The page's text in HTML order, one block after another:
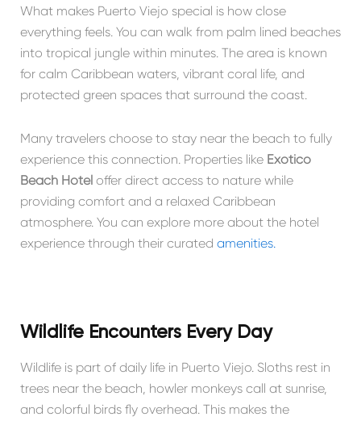
What makes Puerto Viejo special is how close
everything feels. You can walk from palm lined beaches
into tropical jungle within minutes. The area is known
for calm Caribbean waters, vibrant coral life, and
protected green spaces that surround the coast.
Many travelers choose to stay near the beach to fully
experience this connection. Properties like Exótico
Beach Hoteloffer direct access to nature while
providing comfort and a relaxed Caribbean
atmosphere. You can explore more about the hotel
experience through their curated amenities.
Wildlife Encounters Every Day
Wildlife is part of daily life in Puerto Viejo. Sloths rest in
trees near the beach, howler monkeys call at sunrise,
and colorful birds fly overhead. This makes the